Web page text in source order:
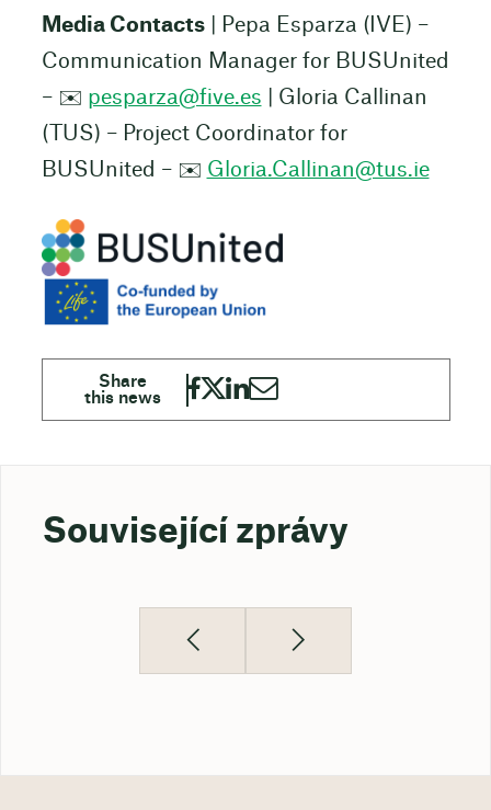
Media Contacts| Pepa Esparza (IVE) –
Communication Manager for BUSUnited
– ✉️ pesparza@five.es | Gloria Callinan
(TUS) – Project Coordinator for
BUSUnited – ✉️ Gloria.Callinan@tus.ie
Související zprávy